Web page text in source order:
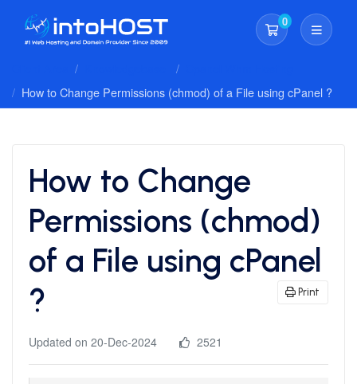
0
Shopping Cart
How to Change Permissions (chmod) of a File using cPanel ?
How to Change
Permissions (chmod)
of a File using cPanel
?
Print
Updated on 20-Dec-2024 2521